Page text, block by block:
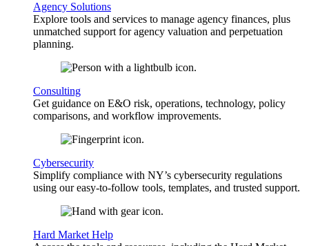
Agency Solutions
Explore tools and services to manage agency finances, plus
unmatched support for agency valuation and perpetuation
planning.
Consulting
Get guidance on E&O risk, operations, technology, policy
comparisons, and workflow improvements.
Cybersecurity
Simplify compliance with NY’s cybersecurity regulations
using our easy-to-follow tools, templates, and trusted support.
Hard Market Help